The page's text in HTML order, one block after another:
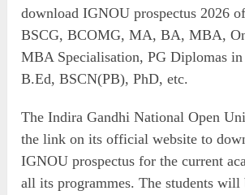
download IGNOU prospectus 2026
BSCG, BCOMG, MA, BA, MBA,
MBA Specialisation, PG Diplomas in
B.Ed, BSCN(PB), PhD, etc.
The Indira Gandhi National Open
the link on its official website to
IGNOU prospectus for the current
all its programmes. The students will